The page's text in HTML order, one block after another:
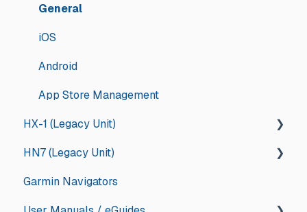
App Store Management
Troubleshooting
Updates and Announcements
Memory Map
Updates and Announcements
iOS
Android
General
iOS
Android
App Store Management
HX-1 (Legacy Unit)
General
Drive
HN7 (Legacy Unit)
General
Garmin Navigators